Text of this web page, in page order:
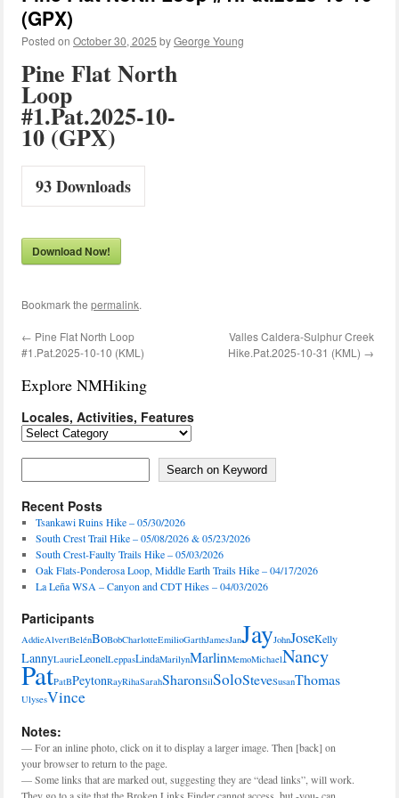
(GPX)
Posted on October 30, 2025 byGeorge Young
Pine Flat North
Loop
#1.Pat.2025-10-
10 (GPX)
93Downloads
Download Now!
Bookmark the permalink.
← Pine Flat North Loop
#1.Pat.2025-10-10 (KML)
Valles Caldera-Sulphur Creek
Hike.Pat.2025-10-31 (KML) →
Explore NMHiking
Locales, Activities, Features
Locales,
Search on Keyword
Recent Posts
Tsankawi Ruins Hike – 05/30/2026
South Crest Trail Hike – 05/08/2026 & 05/23/2026
South Crest-Faulty Trails Hike – 05/03/2026
Oak Flats-Ponderosa Loop, Middle Earth Trails Hike – 04/17/2026
La Leña WSA – Canyon and CDT Hikes – 04/03/2026
Participants
AddieAlvertBelénBoBobCharlotteEmilioGarthJamesJanJayJohnJoseKelly
LannyLaurieLeonelLeppasLindaMarilynMarlinMemoMichaelNancy
PatPatBPeytonRayRihaSarahSharonSilSoloSteveSusanThomas
UlysesVince
Notes:
— For an inline photo, click on it to display a larger image. Then [back] on
your browser to return to the page.
— Some links that are marked out, suggesting they are “dead links”, will work.